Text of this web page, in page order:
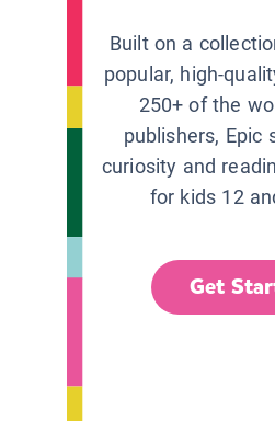
Built on a
popular, high-
250+ of the
publishers, Epic
curiosity and
for kids 12
Get